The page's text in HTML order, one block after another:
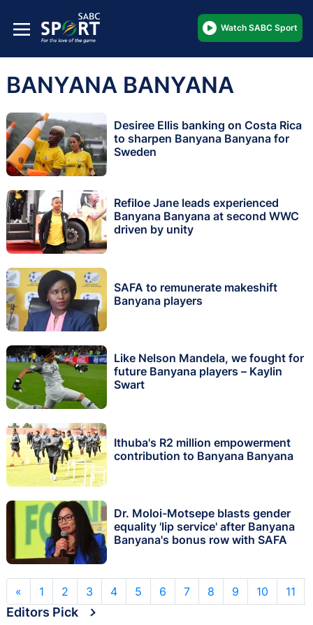
Watch SABC Sport
BANYANA BANYANA
Desiree Ellis banking on Costa Rica
to sharpen Banyana Banyana for
Sweden
Refiloe Jane leads experienced
Banyana Banyana at second WWC
driven by unity
SAFA to remunerate makeshift
Banyana players
Like Nelson Mandela, we fought for
future Banyana players – Kaylin
Swart
Ithuba's R2 million empowerment
contribution to Banyana Banyana
Dr. Moloi-Motsepe blasts gender
equality 'lip service' after Banyana
Banyana's bonus row with SAFA
« 1 2 3 4 5 6 7 8 9 10 11
Editors Pick